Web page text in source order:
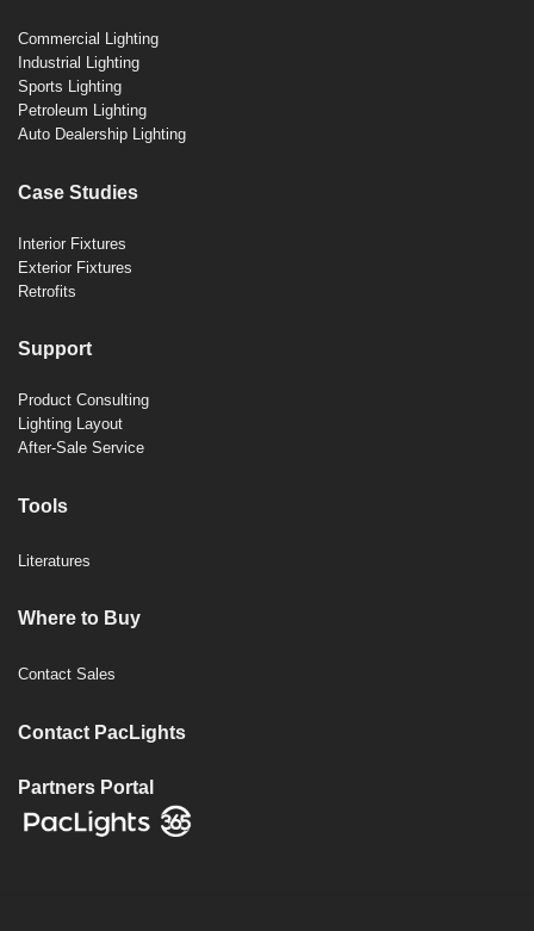
Commercial Lighting
Industrial Lighting
Sports Lighting
Petroleum Lighting
Auto Dealership Lighting
Case Studies
Interior Fixtures
Exterior Fixtures
Retrofits
Support
Product Consulting
Lighting Layout
After-Sale Service
Tools
Literatures
Where to Buy
Contact Sales
Contact PacLights
Partners Portal